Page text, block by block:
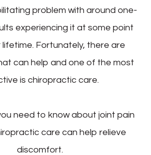
problem with around one-
experiencing it at some point
lifetime. Fortunately, there are
can help and one of the most
is chiropractic care.
need to know about joint pain
care can help relieve
discomfort.